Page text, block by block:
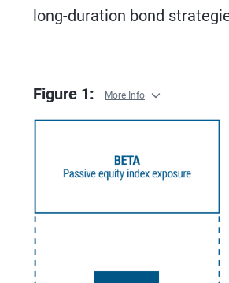
long-duration bond
Figure 1: More Info